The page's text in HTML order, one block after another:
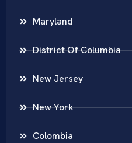
Maryland
District Of Columbia
New Jersey
New York
Colombia